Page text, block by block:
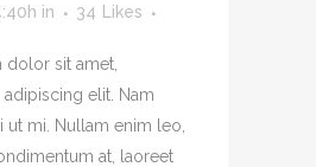
in 34 Likes
dolor sit amet,
elit. Nam
ut mi. Nullam enim leo,
at, laoreet